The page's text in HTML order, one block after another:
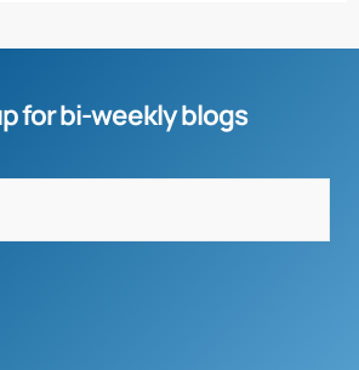
for bi-weekly blogs